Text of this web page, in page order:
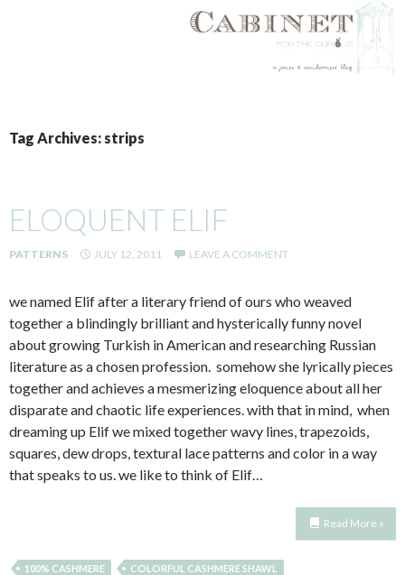
TO
CONTENT
Tag Archives: strips
ELOQUENT ELIF
PATTERNS JULY 12, 2011 LEAVE A COMMENT
we named Elif after a literary friend of ours who weaved
together a blindingly brilliant and hysterically funny novel
about growing Turkish in American and researching Russian
literature as a chosen profession. somehow she lyrically pieces
together and achieves a mesmerizing eloquence about all her
disparate and chaotic life experiences. with that in mind, when
dreaming up Elif we mixed together wavy lines, trapezoids,
squares, dew drops, textural lace patterns and color in a way
that speaks to us. we like to think of Elif…
Read More »
100% CASHMERE
COLORFUL CASHMERE SHAWL